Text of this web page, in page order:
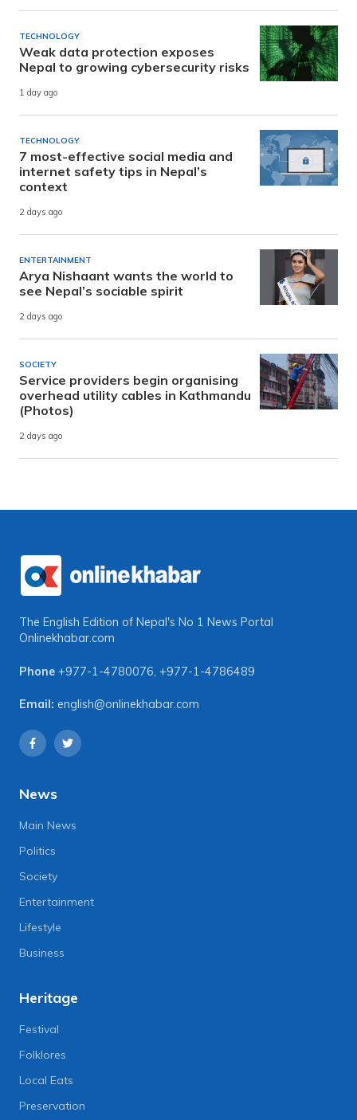
TECHNOLOGY
Weak data protection exposes
Nepal to growing cybersecurity risks
1 day ago
TECHNOLOGY
7 most-effective social media and
internet safety tips in Nepal’s
context
2 days ago
ENTERTAINMENT
Arya Nishaant wants the world to
see Nepal’s sociable spirit
2 days ago
SOCIETY
Service providers begin organising
overhead utility cables in Kathmandu
(Photos)
2 days ago
The English Edition of Nepal's No 1 News Portal
Onlinekhabar.com
Phone +977-1-4780076, +977-1-4786489
Email: english@onlinekhabar.com
News
Main News
Politics
Society
Entertainment
Lifestyle
Business
Heritage
Festival
Folklores
Local Eats
Preservation